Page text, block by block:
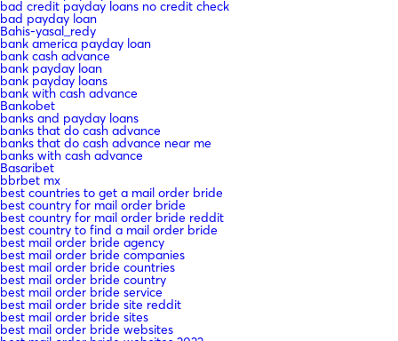
bad credit payday loans no credit check
bad payday loan
Bahis-yasal_redy
bank america payday loan
bank cash advance
bank payday loan
bank payday loans
bank with cash advance
Bankobet
banks and payday loans
banks that do cash advance
banks that do cash advance near me
banks with cash advance
Basaribet
bbrbet mx
best countries to get a mail order bride
best country for mail order bride
best country for mail order bride reddit
best country to find a mail order bride
best mail order bride agency
best mail order bride companies
best mail order bride countries
best mail order bride country
best mail order bride service
best mail order bride site reddit
best mail order bride sites
best mail order bride websites